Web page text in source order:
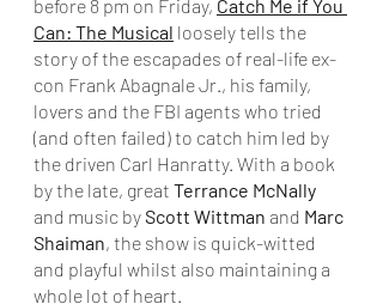
before 8 pm on Friday, Catch Me if You
Can: The Musical loosely tells the
story of the escapades of real-life ex-
con Frank Abagnale Jr., his family,
lovers and the FBI agents who tried
(and often failed) to catch him led by
the driven Carl Hanratty. With a book
by the late, great Terrance McNally
and music by Scott Wittman and Marc
Shaiman, the show is quick-witted
and playful whilst also maintaining a
whole lot of heart.